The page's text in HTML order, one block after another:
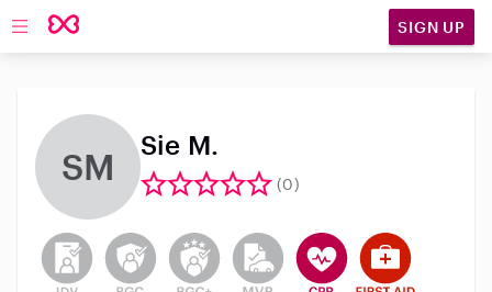
Open main navigation SIGN UP
SM
Sie M.
(0)
This user has not verified their identity
This user does not have an active background
This user does not have an active
This user does not have an
This user has CPR
This user has